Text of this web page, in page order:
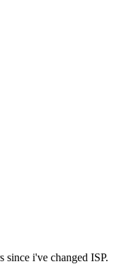
since i've changed ISP.